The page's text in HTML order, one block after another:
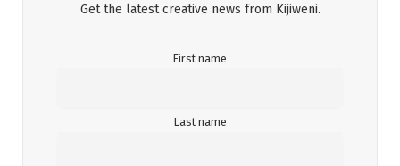
Get the latest creative news from Kijiweni.
First name
Last name